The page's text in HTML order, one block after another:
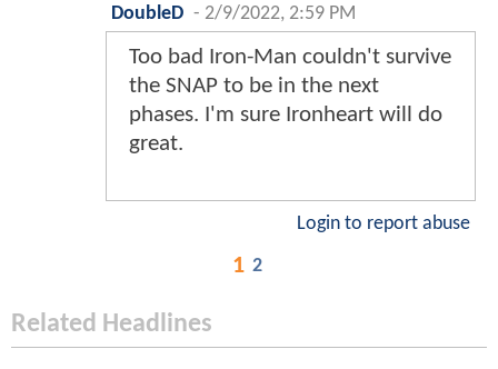
DoubleD - 2/9/2022, 2:59 PM
Too bad Iron-Man couldn't survive
the SNAP to be in the next
phases. I'm sure Ironheart will do
great.
Login to report abuse
1 2
Related Headlines